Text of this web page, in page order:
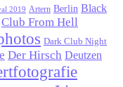
2019 Artern Berlin Black
Club From Hell
Dark Club Night
Der Hirsch Deutzen